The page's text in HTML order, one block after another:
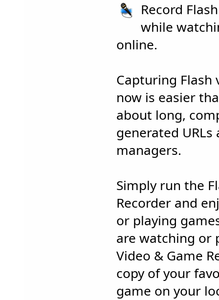
Record
while
online.
Capturing Flash
now is easier
about long,
generated
managers.
Simply run the
Recorder and
or playing
are watching or
Video & Game
copy of your
game on your